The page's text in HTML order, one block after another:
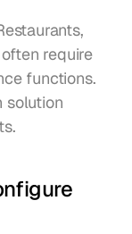
require
functions.
solution